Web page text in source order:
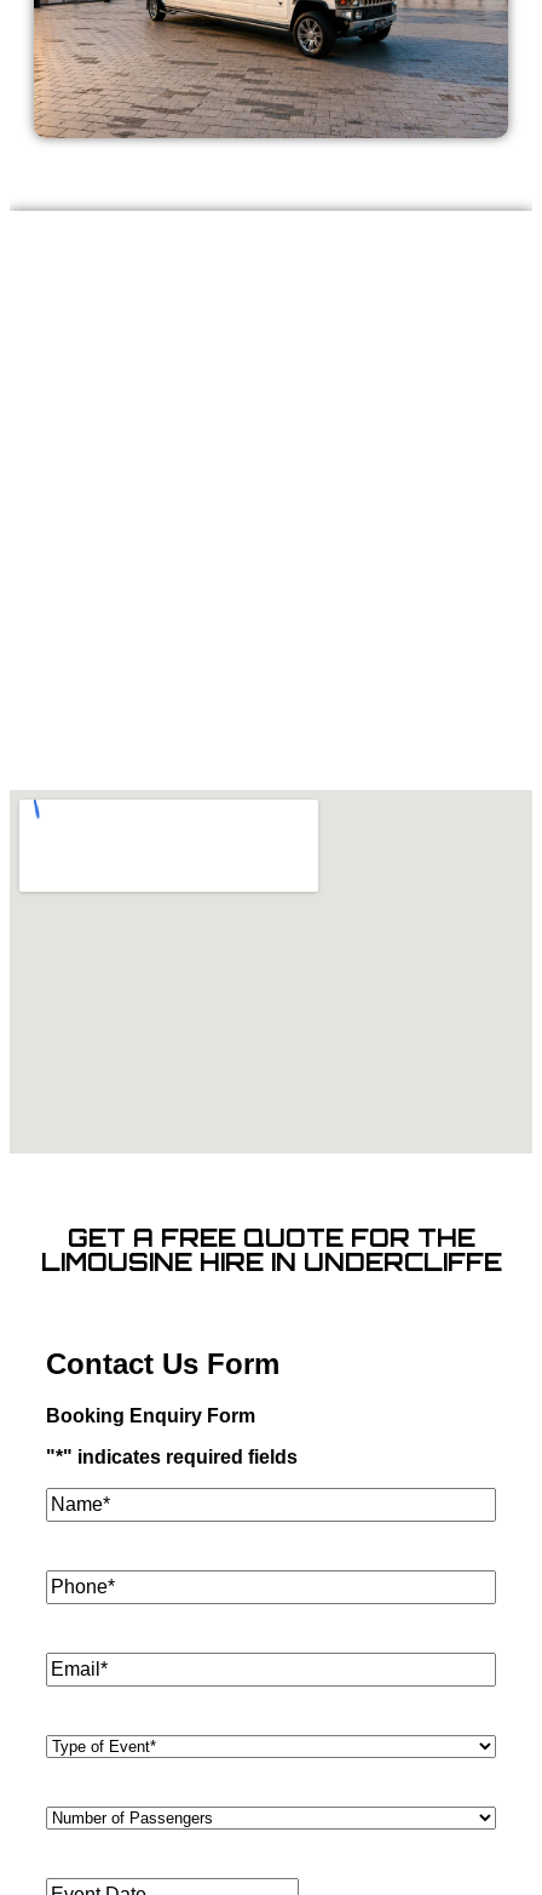
GET A FREE QUOTE FOR THE
LIMOUSINE HIRE IN UNDERCLIFFE
Contact Us Form
Booking Enquiry Form
"*" indicates required fields
Name**
Phone*
Email*
Type
Number
Event